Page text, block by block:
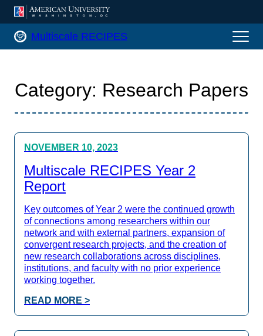
AMERICAN UNIVERSITY,
Multiscale RECIPES Home
Multiscale RECIPES
Category: Research Papers
NOVEMBER 10, 2023
Multiscale RECIPES Year 2
Report
Key outcomes of Year 2 were the continued growth
of connections among researchers within our
network and with external partners, expansion of
convergent research projects, and the creation of
new research collaborations across disciplines,
institutions, and faculty with no prior experience
working together.
READ MORE >